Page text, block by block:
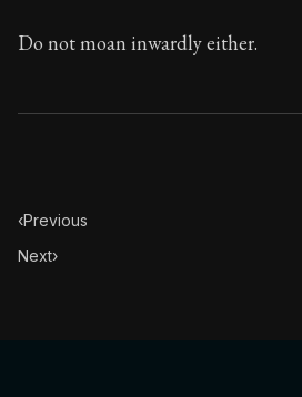
Do not moan inwardly either.
‹Previous
Next›